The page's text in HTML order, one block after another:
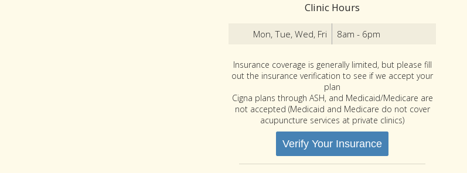
Clinic Hours
Mon, Tue, Wed, Fri 8am - 6pm
Insurance coverage is generally limited, but please fill
out the insurance verification to see if we accept your
plan
Cigna plans through ASH, and Medicaid/Medicare are
not accepted (Medicaid and Medicare do not cover
acupuncture services at private clinics)
Verify Your Insurance